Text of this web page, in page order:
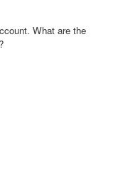
What are the